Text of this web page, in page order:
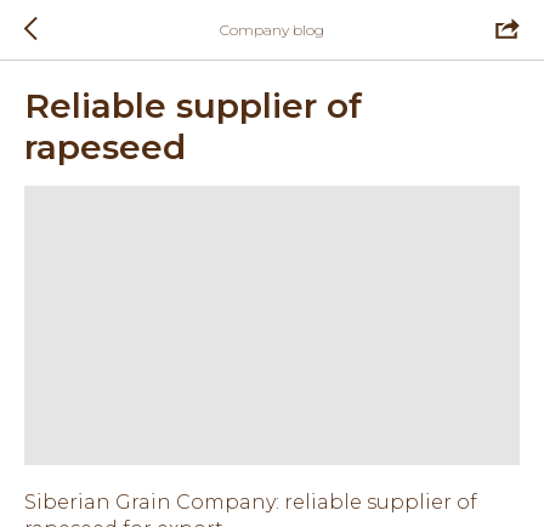
Company blog
Reliable supplier of
rapeseed
Siberian Grain Company: reliable supplier of